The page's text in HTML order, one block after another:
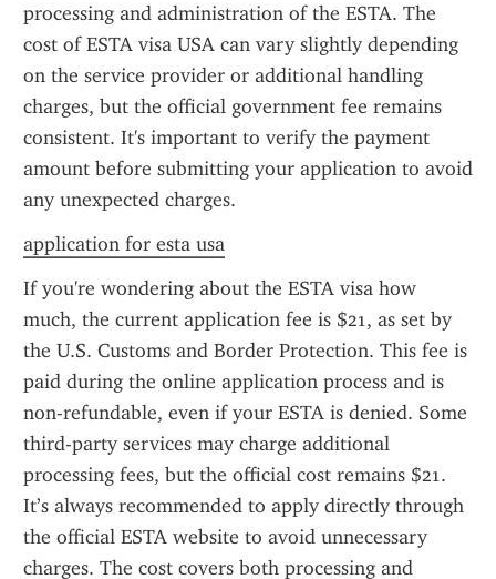
processing and administration of the ESTA. The
cost of ESTA visa USA can vary slightly depending
on the service provider or additional handling
charges, but the official government fee remains
consistent. It's important to verify the payment
amount before submitting your application to avoid
any unexpected charges.
application for esta usa
If you're wondering about the ESTA visa how
much, the current application fee is $21, as set by
the U.S. Customs and Border Protection. This fee is
paid during the online application process and is
non-refundable, even if your ESTA is denied. Some
third-party services may charge additional
processing fees, but the official cost remains $21.
It’s always recommended to apply directly through
the official ESTA website to avoid unnecessary
charges. The cost covers both processing and